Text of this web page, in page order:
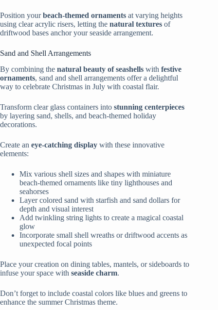
Position yourbeach-themed ornaments at varying heights
using clear acrylic risers, letting the natural textures of
driftwood bases anchor your seaside arrangement.
Sand and Shell Arrangements
By combining the natural beauty of seashells with festive
ornaments, sand and shell arrangements offer a delightful
way to celebrate Christmas in July with coastal flair.
Transform clear glass containers into stunning centerpieces
by layering sand, shells, and beach-themed holiday
decorations.
Create an eye-catching display with these innovative
elements:
Mix various shell sizes and shapes with miniature
beach-themed ornaments like tiny lighthouses and
seahorses
Layer colored sand with starfish and sand dollars for
depth and visual interest
Add twinkling string lights to create a magical coastal
glow
Incorporate small shell wreaths or driftwood accents as
unexpected focal points
Place your creation on dining tables, mantels, or sideboards to
infuse your space with seaside charm.
Don’t forget to include coastal colors like blues and greens to
enhance the summer Christmas theme.